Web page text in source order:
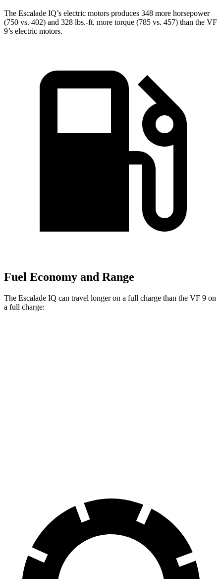
The Escalade IQ’s electric motors produces 348 more horsepower
(750 vs. 402) and 328 lbs.-ft. more torque (785 vs. 457) than the VF
9’s electric motors.
Fuel Economy and Range
The Escalade IQ can travel longer on a full charge than the VF 9 on
a full charge: